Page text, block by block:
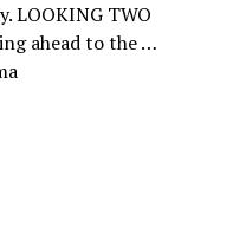
LOOKING TWO
ahead to the …